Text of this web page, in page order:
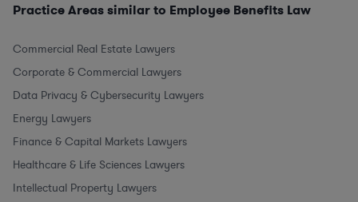
Practice Areas similar to Employee Benefits Law
Commercial Real Estate Lawyers
Corporate & Commercial Lawyers
Data Privacy & Cybersecurity Lawyers
Energy Lawyers
Finance & Capital Markets Lawyers
Healthcare & Life Sciences Lawyers
Intellectual Property Lawyers